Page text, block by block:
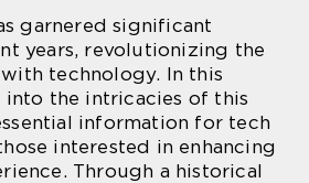
garnered significant
years, revolutionizing the
technology. In this
into the intricacies of this
information for tech
interested in enhancing
Through a historical